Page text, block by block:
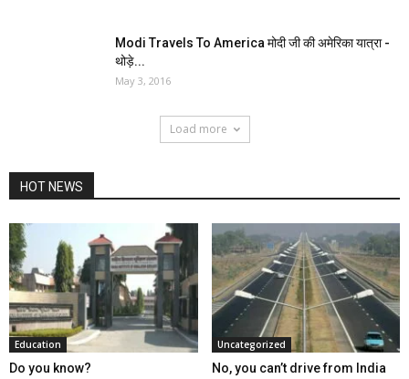
​Modi Travels To America मोदी जी की अमेरिका यात्रा ​-
थोड़े...
May 3, 2016
Load more
HOT NEWS
Education
Do you know?
Uncategorized
No, you can’t drive from India